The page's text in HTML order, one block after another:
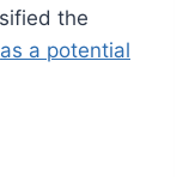
the
as a potential